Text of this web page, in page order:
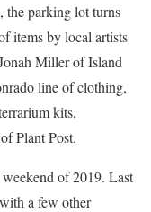
the parking lot turns
items by local artists
Miller of Island
line of clothing,
kits,
Plant Post.
of 2019. Last
a few other